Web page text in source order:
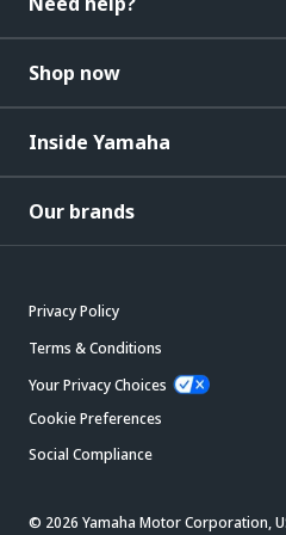
Shop now
Inside Yamaha
Our brands
Privacy Policy
Terms & Conditions
Your Privacy Choices
Cookie Preferences
Social Compliance
© 2026 Yamaha Motor Corporation,